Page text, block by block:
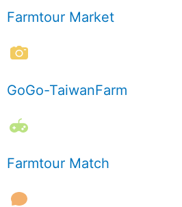
Farmtour Market
GoGo-TaiwanFarm
Farmtour Match